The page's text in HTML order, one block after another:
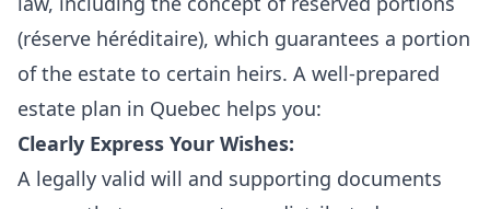
(réserve héréditaire), which guarantees a portion
of the estate to certain heirs. A well-prepared
estate plan in Quebec helps you:
Clearly Express Your Wishes:
A legally valid will and supporting documents